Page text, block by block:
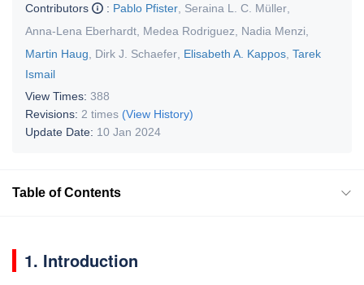
Contributors
: Pablo Pfister Seraina L. C. Müller
Anna-Lena Eberhardt Medea Rodriguez Nadia Menzi
Martin Haug
Dirk J. Schaefer Elisabeth A. Kappos Tarek
Ismail
View Times: 388
Revisions: 2 times (View History)
Update Date: 10 Jan 2024
Table of Contents
1. Introduction